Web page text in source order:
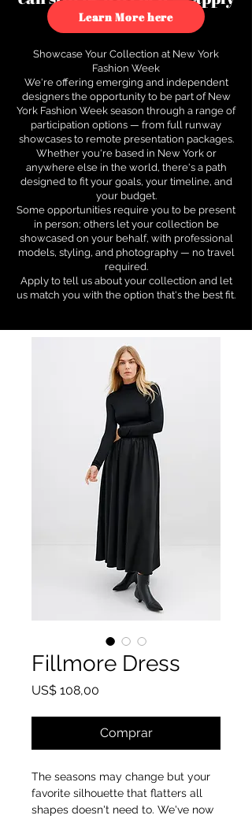
to see how.
Learn More here
Showcase Your Collection at New York
Fashion Week
We're offering emerging and independent
designers the opportunity to be part of New
York Fashion Week season through a range of
participation options — from full runway
showcases to remote presentation packages.
Whether you're based in New York or
anywhere else in the world, there's a path
designed to fit your goals, your timeline, and
your budget.
Some opportunities require you to be present
in person; others let your collection be
showcased on your behalf, with professional
models, styling, and photography — no travel
required.
Apply to tell us about your collection and let
us match you with the option that's the best fit.
Fillmore Dress
US$ 108,00
Comprar
The seasons may change but your
favorite silhouette that flatters all
shapes doesn't need to. We've now